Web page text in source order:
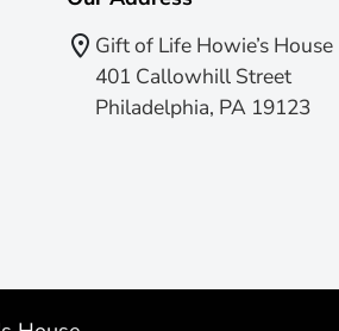
Gift of Life Howie’s House
401 Callowhill Street
Philadelphia, PA 19123